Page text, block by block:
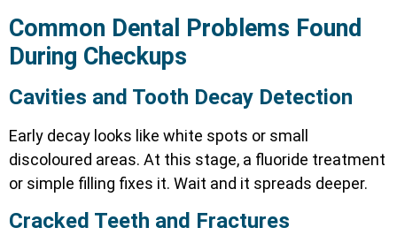
Common Dental Problems Found
During Checkups
Cavities and Tooth Decay Detection
Early decay looks like white spots or small
discoloured areas. At this stage, a fluoride treatment
or simple filling fixes it. Wait and it spreads deeper.
Cracked Teeth and Fractures